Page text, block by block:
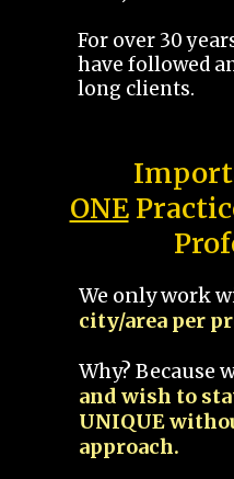
For over 30
have followed
long clients.
ONE
We only work
city/area per
Why? Because
and wish to
UNIQUE
approach.